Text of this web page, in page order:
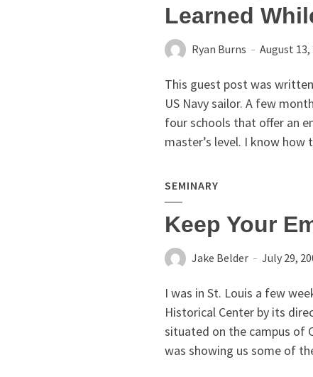
Learned
Ryan Burns August 13,
This guest post was
US Navy sailor. A few
four schools that offer an
master’s level. I know how
SEMINARY
Keep Your
Jake Belder July 29,
I was in St. Louis a few
Historical Center by its
situated on the campus of
was showing us some of